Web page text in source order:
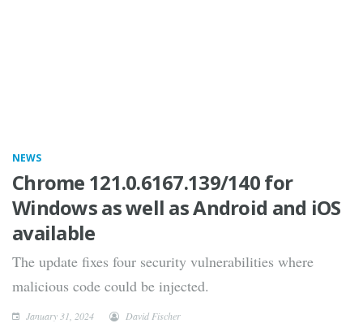
NEWS
Chrome 121.0.6167.139/140 for
Windows as well as Android and iOS
available
The update fixes four security vulnerabilities where
malicious code could be injected.
January 31, 2024 David Fischer